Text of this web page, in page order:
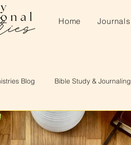
Home Journals
Blog Bible Study & Journaling
Ministries